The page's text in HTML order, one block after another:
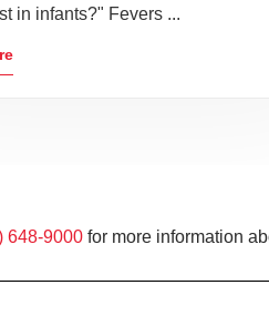
in infants?" Fevers ...
648-9000 for more information